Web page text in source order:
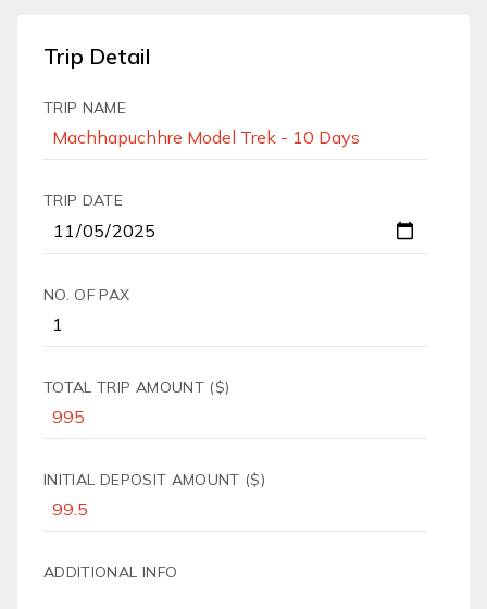
Trip Detail
TRIP NAME
TRIP DATE
NO. OF PAX
TOTAL TRIP AMOUNT ($)
INITIAL DEPOSIT AMOUNT ($)
ADDITIONAL INFO